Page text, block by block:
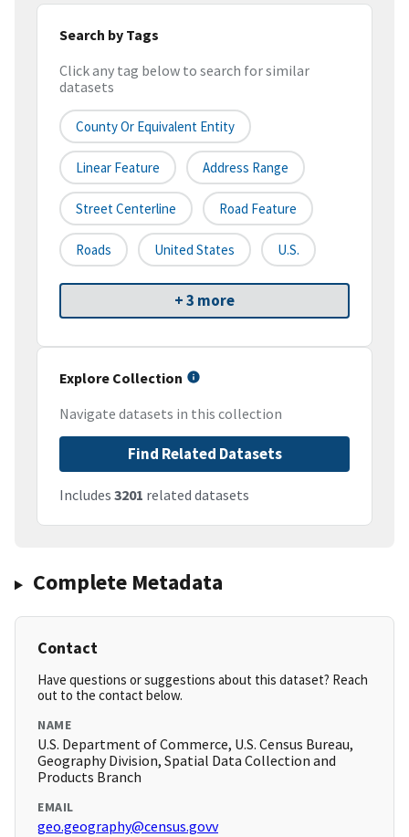
Search by Tags
Click any tag below to search for similar
datasets
County Or Equivalent Entity
Linear Feature Address Range
Street Centerline Road Feature
Roads United States U.S.
+ 3 more
Explore Collection
Navigate datasets in this collection
Find Related Datasets
Includes 3201 related datasets
Complete Metadata
Contact
Have questions or suggestions about this dataset? Reach
out to the contact below.
NAME
U.S. Department of Commerce, U.S. Census Bureau,
Geography Division, Spatial Data Collection and
Products Branch
EMAIL
geo.geography@census.govv